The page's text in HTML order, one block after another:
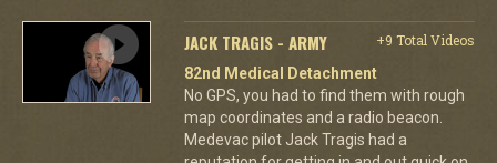
JACK TRAGIS - ARMY
+9 Total Videos
82nd Medical Detachment
No GPS, you had to find them with rough
map coordinates and a radio beacon.
Medevac pilot Jack Tragis had a